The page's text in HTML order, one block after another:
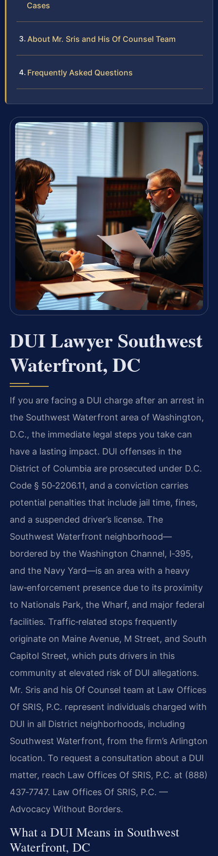
Cases
About Mr. Sris and His Of Counsel Team
Frequently Asked Questions
DUI Lawyer Southwest
Waterfront, DC
If you are facing a DUI charge after an arrest in
the Southwest Waterfront area of Washington,
D.C., the immediate legal steps you take can
have a lasting impact. DUI offenses in the
District of Columbia are prosecuted under D.C.
Code § 50‑2206.11, and a conviction carries
potential penalties that include jail time, fines,
and a suspended driver’s license. The
Southwest Waterfront neighborhood—
bordered by the Washington Channel, I‑395,
and the Navy Yard—is an area with a heavy
law‑enforcement presence due to its proximity
to Nationals Park, the Wharf, and major federal
facilities. Traffic‑related stops frequently
originate on Maine Avenue, M Street, and South
Capitol Street, which puts drivers in this
community at elevated risk of DUI allegations.
Mr. Sris and his Of Counsel team at Law Offices
Of SRIS, P.C. represent individuals charged with
DUI in all District neighborhoods, including
Southwest Waterfront, from the firm’s Arlington
location. To request a consultation about a DUI
matter, reach Law Offices Of SRIS, P.C. at (888)
437‑7747. Law Offices Of SRIS, P.C. —
Advocacy Without Borders.
What a DUI Means in Southwest
Waterfront, DC